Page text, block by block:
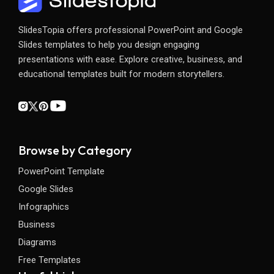
SlidesTopia offers professional PowerPoint and Google
Slides templates to help you design engaging
presentations with ease. Explore creative, business, and
educational templates built for modern storytellers.
Browse by Category
PowerPoint Template
Google Slides
Infographics
Business
Diagrams
Free Templates